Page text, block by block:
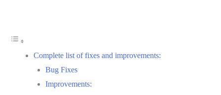
Complete list of fixes and improvements:
Bug Fixes
Improvements: